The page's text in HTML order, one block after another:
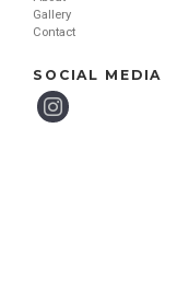
Gallery
Contact
SOCIAL MEDIA